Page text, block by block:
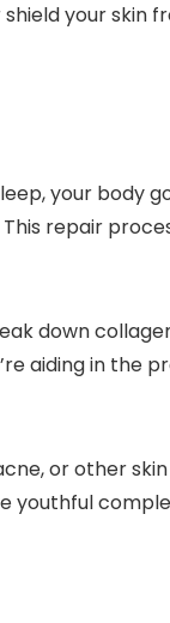
your skin
your body
repair
down
aiding in the
or other
youthful